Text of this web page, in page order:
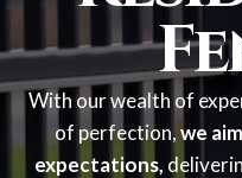
With our wealth of
of perfection,we
expectations,